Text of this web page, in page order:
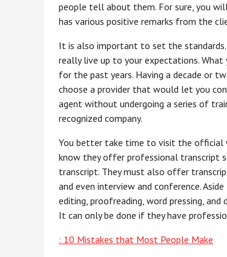
people tell about them. For sure, you
has various positive remarks from the
It is also important to set the
really live up to your expectations.
for the past years. Having a decade or
choose a provider that would let you
agent without undergoing a series of
recognized company.
You better take time to visit the official
know they offer professional transcript
transcript. They must also offer
and even interview and conference.
editing, proofreading, word pressing,
It can only be done if they have
: 10 Mistakes that Most People Make